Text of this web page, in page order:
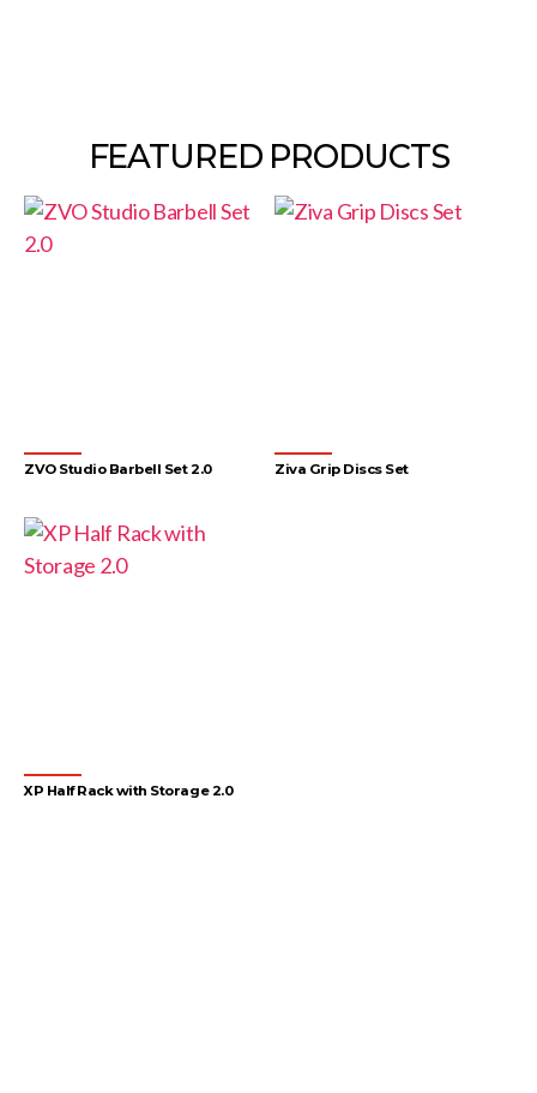
FEATURED PRODUCTS
ZVO Studio Barbell Set 2.0 Ziva Grip Discs Set
XP Half Rack with Storage 2.0